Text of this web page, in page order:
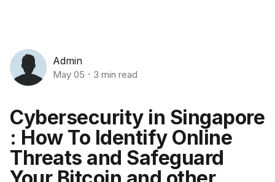
Admin
May 05 3 min read
Cybersecurity in Singapore
: How To Identify Online
Threats and Safeguard